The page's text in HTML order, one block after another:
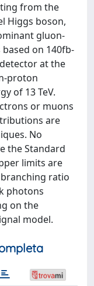
from the
Higgs boson,
gluon-
on 140fb-
at the
proton
of 13 TeV.
or muons
are
No
the Standard
limits are
ratio
photons
on the
model.